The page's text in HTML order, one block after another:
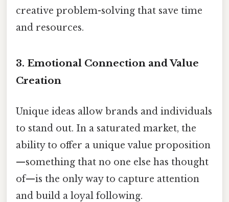
creative problem-solving that save time
and resources.
3. Emotional Connection and Value
Creation
Unique ideas allow brands and individuals
to stand out. In a saturated market, the
ability to offer a unique value proposition
—something that no one else has thought
of—is the only way to capture attention
and build a loyal following.